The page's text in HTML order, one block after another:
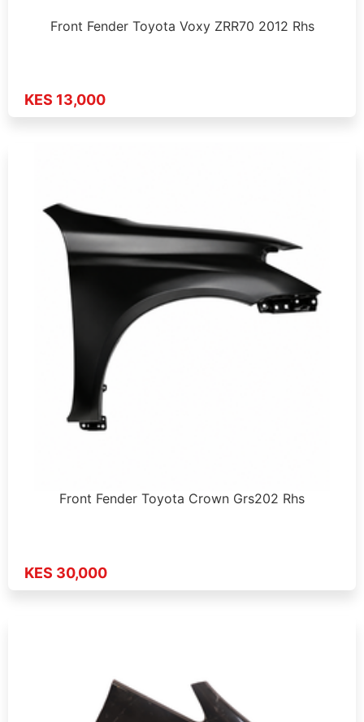
Front Fender Toyota Voxy ZRR70 2012 Rhs
KES 13,000
Front Fender Toyota Crown Grs202 Rhs
KES 30,000